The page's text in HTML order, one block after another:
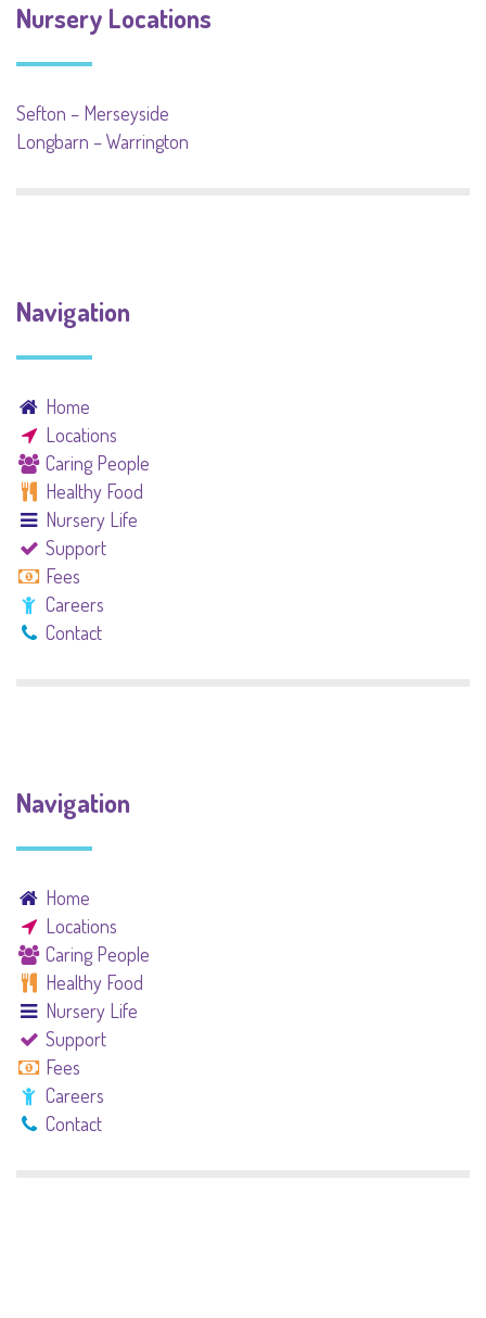
Nursery Locations
Sefton – Merseyside
Longbarn – Warrington
Navigation
Home
Locations
Caring People
Healthy Food
Nursery Life
Support
Fees
Careers
Contact
Navigation
Home
Locations
Caring People
Healthy Food
Nursery Life
Support
Fees
Careers
Contact